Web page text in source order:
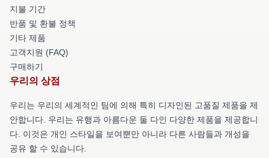
지불 기간
반품 및 환불 정책
기타 제품
고객지원 (FAQ)
구매하기
우리의 상점
우리는 우리의 세계적인 팀에 의해 특히 디자인된 고품질 제품을 제
안합니다. 우리는 유행과 아름다운 둘 다인 다양한 제품을 제공합니
다. 이것은 개인 스타일을 보여뿐만 아니라 다른 사람들과 개성을
공유 할 수 있습니다.